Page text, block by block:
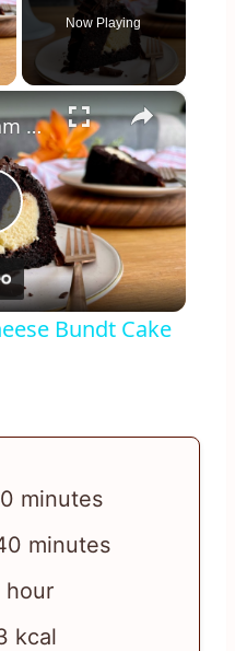
Now Playing
×
Chocolate Cream Cheese Bundt Cake Recipe
Bundt Cake
minutes
minutes
hour
kcal